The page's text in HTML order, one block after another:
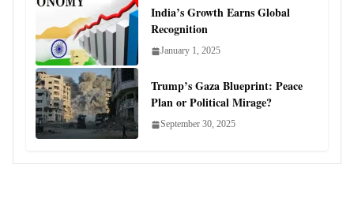
India’s Growth Earns Global
Recognition
January 1, 2025
Trump’s Gaza Blueprint: Peace
Plan or Political Mirage?
September 30, 2025